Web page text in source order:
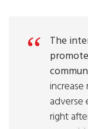
The
adverse
right